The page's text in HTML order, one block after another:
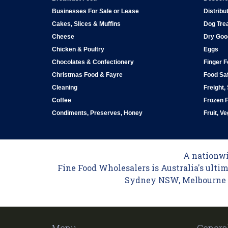
Businesses For Sale or Lease
Cakes, Slices & Muffins
Cheese
Chicken & Poultry
Chocolates & Confectionery
Christmas Food & Fayre
Cleaning
Coffee
Condiments, Preserves, Honey
Dog
Dry
Eggs
Finger
Food
Freight,
Frozen
Fruit,
A
Fine Food Wholesalers is Australia's
Sydney NSW, Melbourne